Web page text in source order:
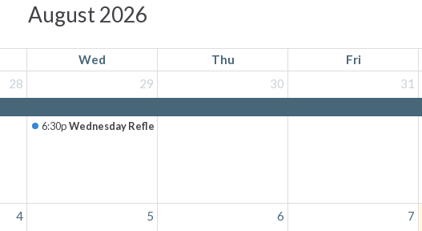
August 2026
Wed Thu Fri
28 29
6:30pWednesday Reflection
30 31
4 5 6 7